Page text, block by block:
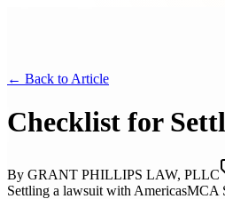
← Back to Article
Checklist for
By GRANT PHILLIPS LAW, PLLC
Settling a lawsuit with AmericasMCA